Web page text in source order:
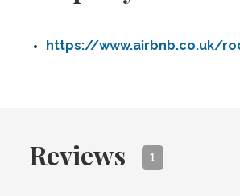
https://www.airbnb.co.uk/
Reviews 1